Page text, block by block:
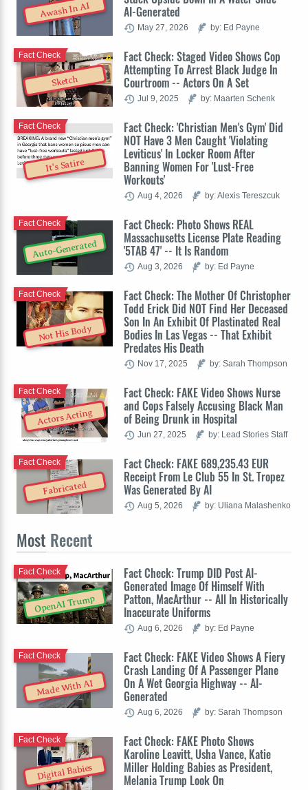
Awash In AI AI-Generated
May 27, 2026 by: Ed Payne
Sketch
Fact Check: Staged Video Shows Cop
Attempting To Arrest Black Judge In
Courtroom -- Actors On A Set
Fact Check
Jul 9, 2025 by: Maarten Schenk
It's Satire
Fact Check: 'Christian Men's Gym' Did
NOT Have 3 Men Caught 'Violating
Leviticus' In Locker Room After
Banning Women For 'Lust-Free
Workouts'
Fact Check
Aug 4, 2026 by: Alexis Tereszcuk
Auto-Generated
Fact Check: Photo Shows REAL
Massachusetts License Plate Reading
'5TAB 47' -- It Is Random
Fact Check
Aug 3, 2026 by: Ed Payne
Not His Body
Fact Check: The Mother Of Christopher
Todd Erick Did NOT Find Her Deceased
Son In An Exhibit Of Plastinated Real
Bodies In Las Vegas -- That Exhibit
Predates His Death
Fact Check
Nov 17, 2025 by: Sarah Thompson
Actors Acting
Fact Check: FAKE Video Shows Nurse
and Cops Falsely Accusing Black Man
of Being Drunk in Hospital
Fact Check
Jun 27, 2025 by: Lead Stories Staff
Fabricated
Fact Check: FAKE 689,235.43 EUR
Receipt From Le Club 55 In St. Tropez
Was Generated By AI
Fact Check
Aug 5, 2026 by: Uliana Malashenko
Most Recent
OpenAI Trump
Fact Check: Trump DID Post AI-
Generated Image Of Himself With
Patton, MacArthur -- All In Historically
Inaccurate Uniforms
Fact Check
Aug 6, 2026 by: Ed Payne
Made With AI
Fact Check: FAKE Video Shows A Fiery
Crash Landing Of A Passenger Plane
On A Wet Georgia Highway -- AI-
Generated
Fact Check
Aug 6, 2026 by: Sarah Thompson
Digital Babies
Fact Check: FAKE Photo Shows
Karoline Leavitt, Usha Vance, Katie
Miller Holding Babies as President,
Melania Trump Look On
Fact Check